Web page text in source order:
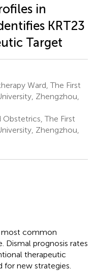
in
KRT23
Target
Ward, The First
Zhengzhou,
The First
Zhengzhou,
most common
Dismal prognosis rates
therapeutic
for new strategies.